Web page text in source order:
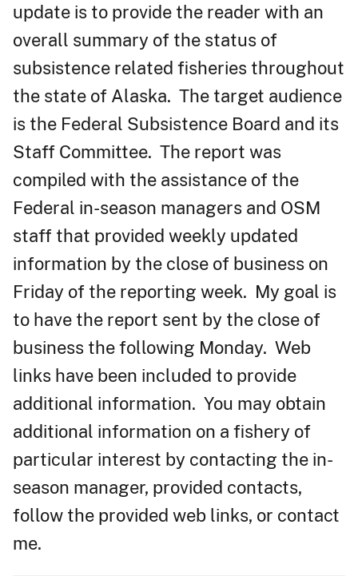
update is to provide the reader with an
overall summary of the status of
subsistence related fisheries throughout
the state of Alaska. The target audience
is the Federal Subsistence Board and its
Staff Committee. The report was
compiled with the assistance of the
Federal in-season managers and OSM
staff that provided weekly updated
information by the close of business on
Friday of the reporting week. My goal is
to have the report sent by the close of
business the following Monday. Web
links have been included to provide
additional information. You may obtain
additional information on a fishery of
particular interest by contacting the in-
season manager, provided contacts,
follow the provided web links, or contact
me.